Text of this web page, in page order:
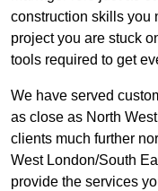
construction skills you
project you are stuck
tools required to get
We have served
as close as North
clients much further
West London/South
provide the services